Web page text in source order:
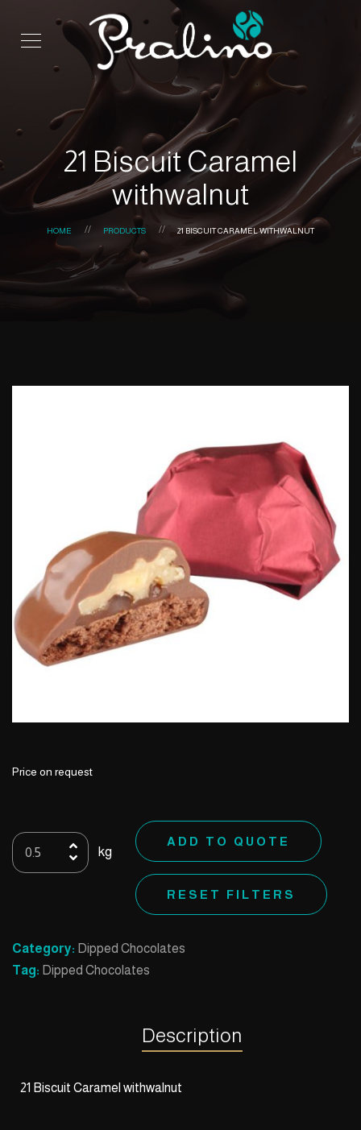
21 Biscuit Caramel
withwalnut
HOME PRODUCTS 21 BISCUIT CARAMEL WITHWALNUT
Price on request
21
Biscuit
kg
ADD TO QUOTE
RESET FILTERS
Category: Dipped Chocolates
Tag: Dipped Chocolates
Description
21 Biscuit Caramel withwalnut